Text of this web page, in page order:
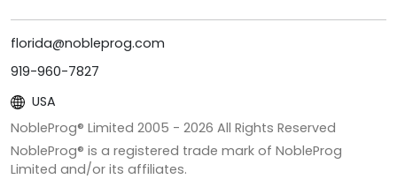
florida@nobleprog.com
919-960-7827
USA
NobleProg® Limited 2005 - 2026 All Rights Reserved
NobleProg® is a registered trade mark of NobleProg
Limited and/or its affiliates.